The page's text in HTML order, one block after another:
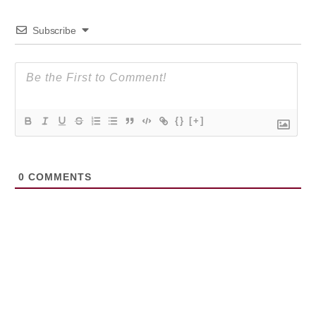
Subscribe
{} [+]
0 COMMENTS